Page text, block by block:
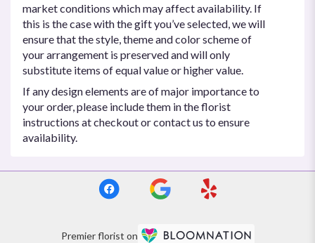
market conditions which may affect availability. If
this is the case with the gift you’ve selected, we will
ensure that the style, theme and color scheme of
your arrangement is preserved and will only
substitute items of equal value or higher value.
If any design elements are of major importance to
your order, please include them in the florist
instructions at checkout or contact us to ensure
availability.
Premier florist on